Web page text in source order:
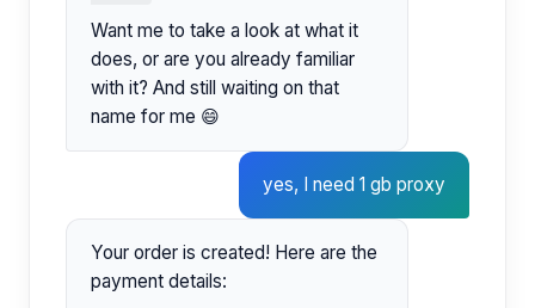
Want me to take a look at what it
does, or are you already familiar
with it? And still waiting on that
name for me 😄
yes, I need 1 gb proxy
Your order is created! Here are the
payment details: